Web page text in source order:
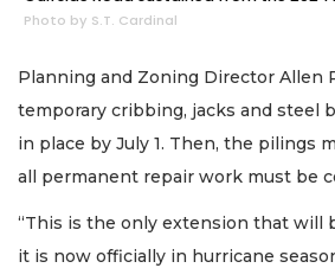
Photo by S.T. Cardinal
Planning and Zoning Director Allen
temporary cribbing, jacks and steel
in place by July 1. Then, the pilings
all permanent repair work must be
“This is the only extension that will
it is now officially in hurricane